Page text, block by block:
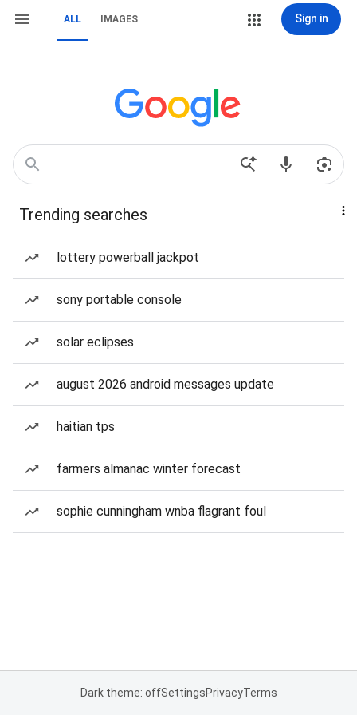
ALL IMAGES Sign in
Trending searches
lottery powerball jackpot
sony portable console
solar eclipses
august 2026 android messages update
haitian tps
farmers almanac winter forecast
sophie cunningham wnba flagrant foul
Dark theme: offSettingsPrivacyTerms